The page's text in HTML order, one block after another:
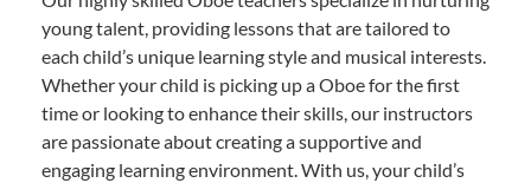
young talent, providing lessons that are tailored to
each child’s unique learning style and musical interests.
Whether your child is picking up a Oboe for the first
time or looking to enhance their skills, our instructors
are passionate about creating a supportive and
engaging learning environment. With us, your child’s